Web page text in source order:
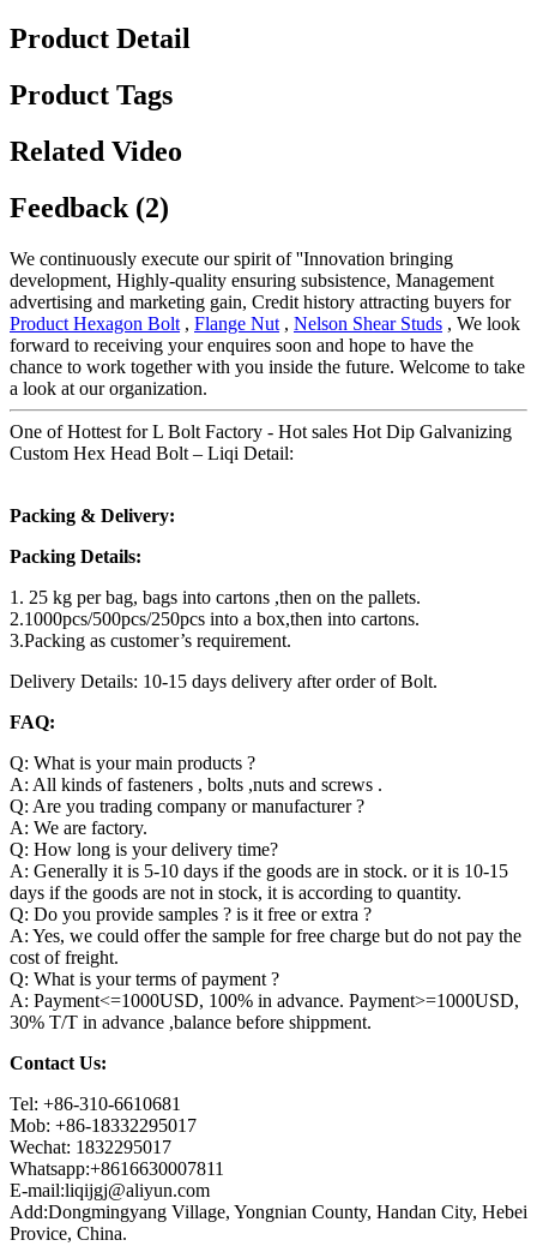
Product Detail
Product Tags
Related Video
Feedback (2)
We continuously execute our spirit of ''Innovation bringing
development, Highly-quality ensuring subsistence, Management
advertising and marketing gain, Credit history attracting buyers for
Product Hexagon Bolt , Flange Nut , Nelson Shear Studs , We look
forward to receiving your enquires soon and hope to have the
chance to work together with you inside the future. Welcome to take
a look at our organization.
One of Hottest for L Bolt Factory - Hot sales Hot Dip Galvanizing
Custom Hex Head Bolt – Liqi Detail:
Packing & Delivery:
Packing Details:
1. 25 kg per bag, bags into cartons ,then on the pallets.
2.1000pcs/500pcs/250pcs into a box,then into cartons.
3.Packing as customer’s requirement.
Delivery Details: 10-15 days delivery after order of Bolt.
FAQ:
Q: What is your main products ?
A: All kinds of fasteners , bolts ,nuts and screws .
Q: Are you trading company or manufacturer ?
A: We are factory.
Q: How long is your delivery time?
A: Generally it is 5-10 days if the goods are in stock. or it is 10-15
days if the goods are not in stock, it is according to quantity.
Q: Do you provide samples ? is it free or extra ?
A: Yes, we could offer the sample for free charge but do not pay the
cost of freight.
Q: What is your terms of payment ?
A: Payment<=1000USD, 100% in advance. Payment>=1000USD,
30% T/T in advance ,balance before shippment.
Contact Us:
Tel: +86-310-6610681
Mob: +86-18332295017
Wechat: 1832295017
Whatsapp:+8616630007811
E-mail:liqijgj@aliyun.com
Add:Dongmingyang Village, Yongnian County, Handan City, Hebei
Provice, China.